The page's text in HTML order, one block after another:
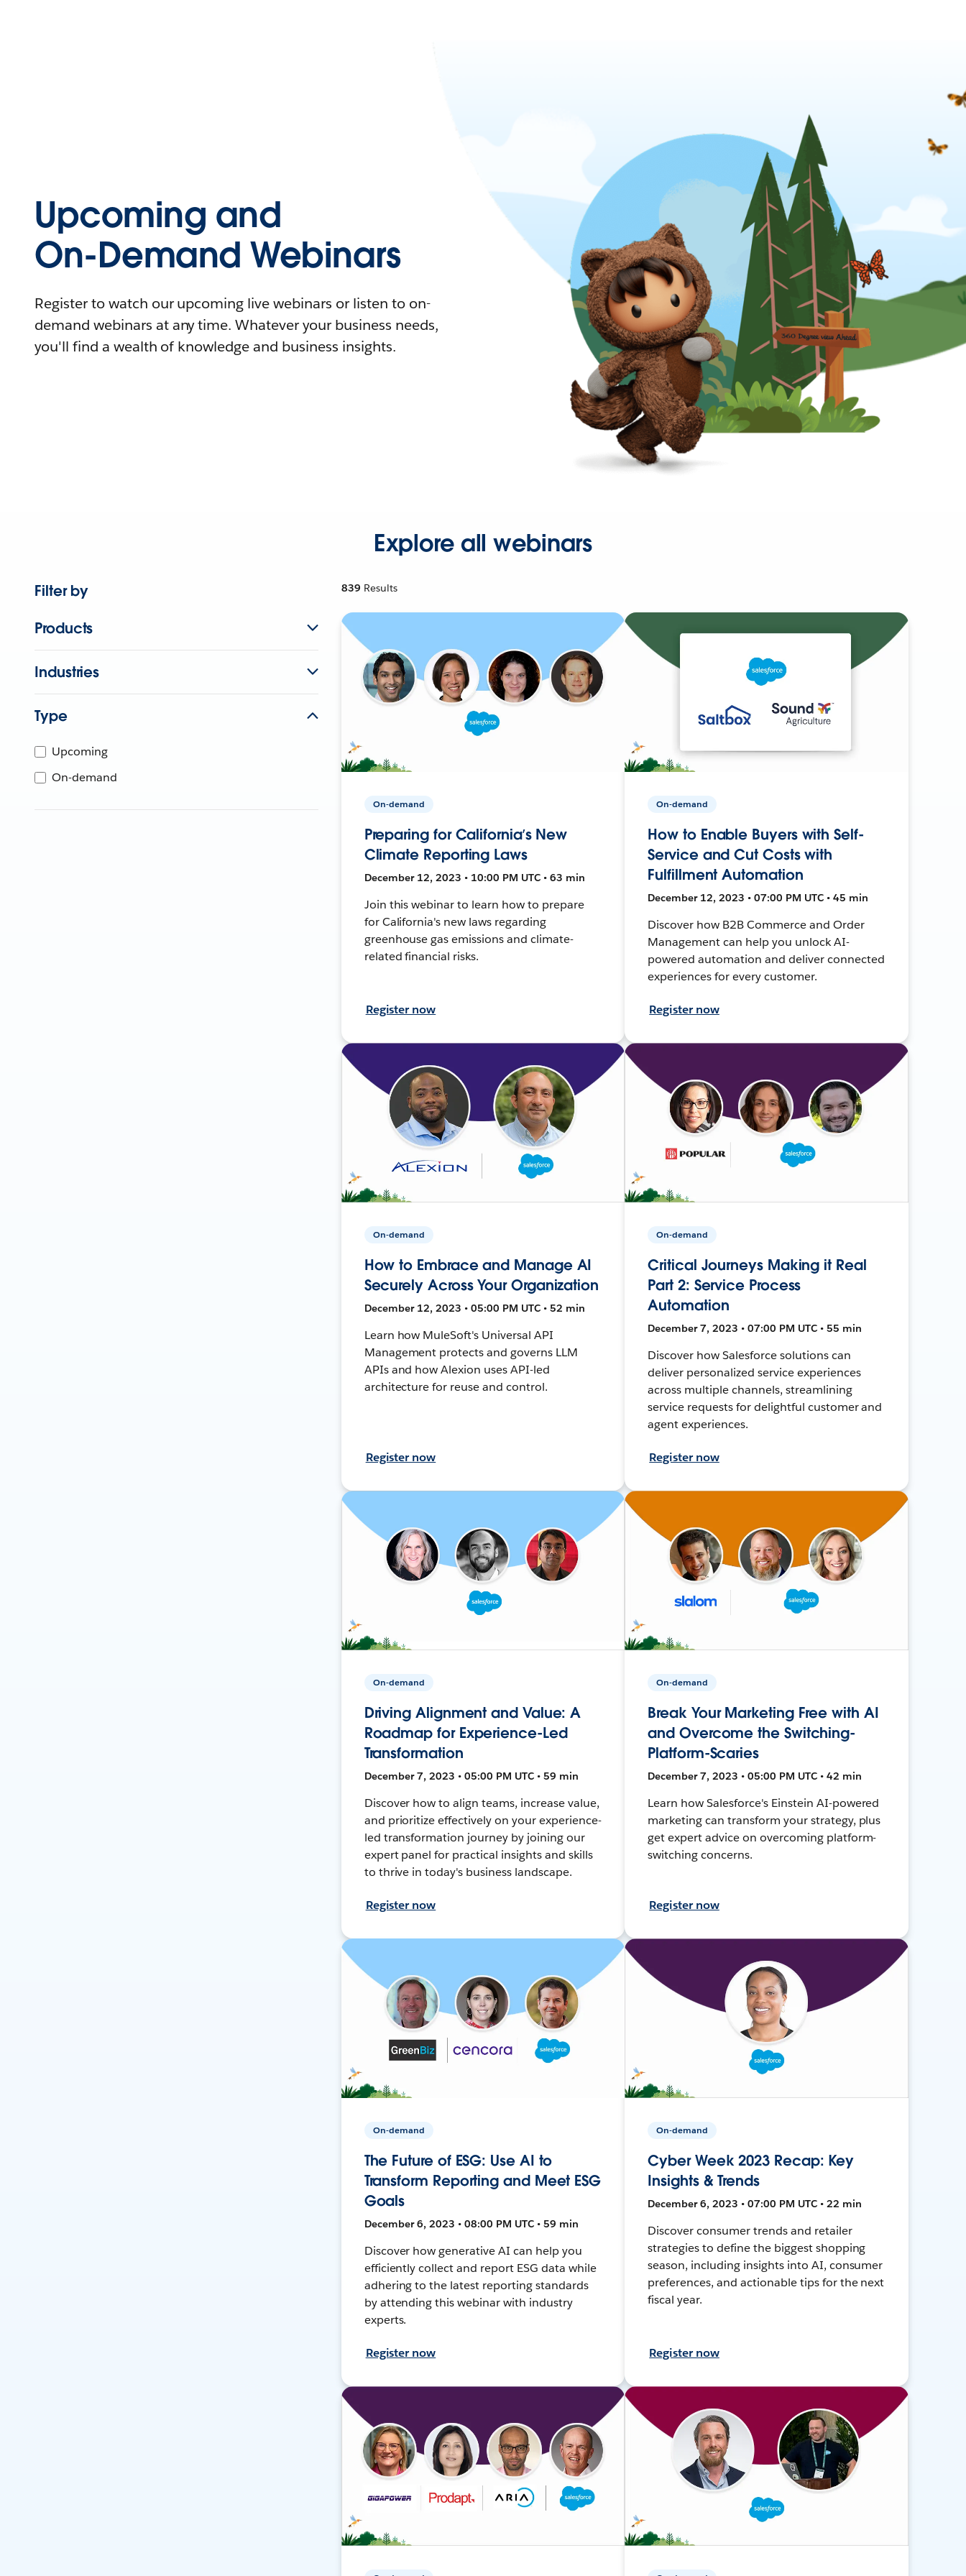
Upcoming and
On-Demand Webinars
Register to watch our upcoming live webinars or listen to on-
demand webinars at any time. Whatever your business needs,
you'll find a wealth of knowledge and business insights.
Explore all webinars
Filter by
Products
Industries
Type
Upcoming
On-demand
839 Results
On-demand
Preparing for California’s New
Climate Reporting Laws
December 12, 2023 • 10:00 PM UTC • 63 min
Join this webinar to learn how to prepare
for California's new laws regarding
greenhouse gas emissions and climate-
related financial risks.
Register now
On-demand
How to Enable Buyers with Self-
Service and Cut Costs with
Fulfillment Automation
December 12, 2023 • 07:00 PM UTC • 45 min
Discover how B2B Commerce and Order
Management can help you unlock AI-
powered automation and deliver connected
experiences for every customer.
Register now
On-demand
How to Embrace and Manage AI
Securely Across Your Organization
December 12, 2023 • 05:00 PM UTC • 52 min
Learn how MuleSoft's Universal API
Management protects and governs LLM
APIs and how Alexion uses API-led
architecture for reuse and control.
Register now
On-demand
Critical Journeys Making it Real
Part 2: Service Process
Automation
December 7, 2023 • 07:00 PM UTC • 55 min
Discover how Salesforce solutions can
deliver personalized service experiences
across multiple channels, streamlining
service requests for delightful customer and
agent experiences.
Register now
On-demand
Driving Alignment and Value: A
Roadmap for Experience-Led
Transformation
December 7, 2023 • 05:00 PM UTC • 59 min
Discover how to align teams, increase value,
and prioritize effectively on your experience-
led transformation journey by joining our
expert panel for practical insights and skills
to thrive in today's business landscape.
Register now
On-demand
Break Your Marketing Free with AI
and Overcome the Switching-
Platform-Scaries
December 7, 2023 • 05:00 PM UTC • 42 min
Learn how Salesforce's Einstein AI-powered
marketing can transform your strategy, plus
get expert advice on overcoming platform-
switching concerns.
Register now
On-demand
The Future of ESG: Use AI to
Transform Reporting and Meet ESG
Goals
December 6, 2023 • 08:00 PM UTC • 59 min
Discover how generative AI can help you
efficiently collect and report ESG data while
adhering to the latest reporting standards
by attending this webinar with industry
experts.
Register now
On-demand
Cyber Week 2023 Recap: Key
Insights & Trends
December 6, 2023 • 07:00 PM UTC • 22 min
Discover consumer trends and retailer
strategies to define the biggest shopping
season, including insights into AI, consumer
preferences, and actionable tips for the next
fiscal year.
Register now